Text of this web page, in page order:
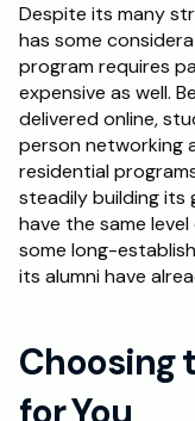
Despite its many
has some
program requires
expensive as well.
delivered online,
person networking
residential
steadily building
have the same
some long-
its alumni have
Choosing